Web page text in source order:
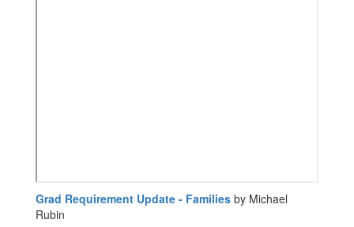
Grad Requirement Update - Families by Michael
Rubin